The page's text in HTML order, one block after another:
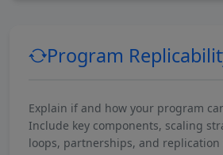
Program
Explain if and how your program
Include key components, scaling
loops, partnerships, and replication